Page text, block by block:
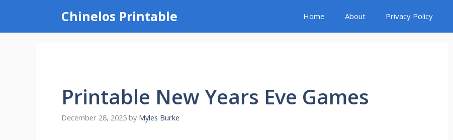
content
Chinelos Printable Home About Privacy Policy
Printable New Years Eve Games
December 28, 2025 by Myles Burke